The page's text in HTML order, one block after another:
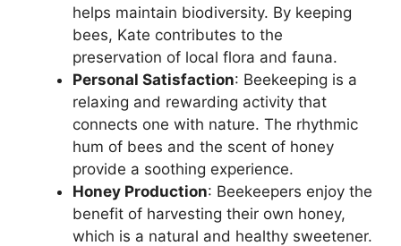
helps maintain biodiversity. By keeping
bees, Kate contributes to the
preservation of local flora and fauna.
Personal Satisfaction: Beekeeping is a
relaxing and rewarding activity that
connects one with nature. The rhythmic
hum of bees and the scent of honey
provide a soothing experience.
Honey Production: Beekeepers enjoy the
benefit of harvesting their own honey,
which is a natural and healthy sweetener.